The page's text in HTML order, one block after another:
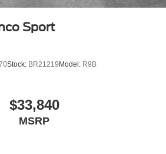
Sport
Stock: BR21219Model: R9B
$33,840
MSRP